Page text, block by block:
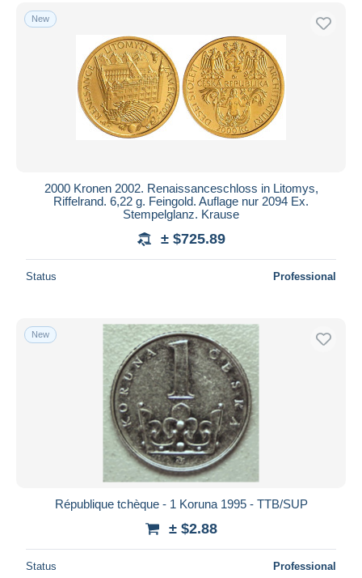
Submit
New
2000 Kronen 2002. Renaissanceschloss in Litomys,
Riffelrand. 6,22 g. Feingold. Auflage nur 2094 Ex.
Stempelglanz. Krause
± $725.89
Status Professional
New
République tchèque - 1 Koruna 1995 - TTB/SUP
± $2.88
Status Professional